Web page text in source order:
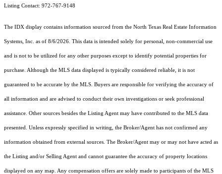
Listing Contact: 972-767-9148
The IDX display contains information sourced from the North Texas Real Estate Information
Systems, Inc. as of 8/6/2026. This data is intended solely for personal, non-commercial use
and is not to be utilized for any other purposes except to identify potential properties for
purchase. Although the MLS data displayed is typically considered reliable, it is not
guaranteed to be accurate by the MLS. Buyers are responsible for verifying the accuracy of
all information and are advised to conduct their own investigations or seek professional
assistance. Other sources besides the Listing Agent may have contributed to the MLS data
presented. Unless expressly specified in writing, the Broker/Agent has not confirmed any
information obtained from external sources. The Broker/Agent may or may not have acted as
the Listing and/or Selling Agent and cannot guarantee the accuracy of property locations
displayed on any map. Any compensation offers are solely made to participants of the MLS